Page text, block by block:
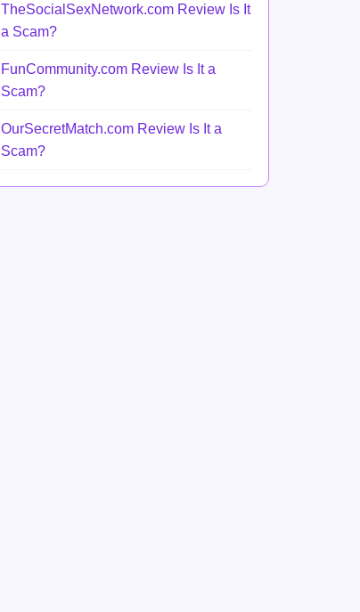
TheSocialSexNetwork.com Review Is It
a Scam?
FunCommunity.com Review Is It a
Scam?
OurSecretMatch.com Review Is It a
Scam?